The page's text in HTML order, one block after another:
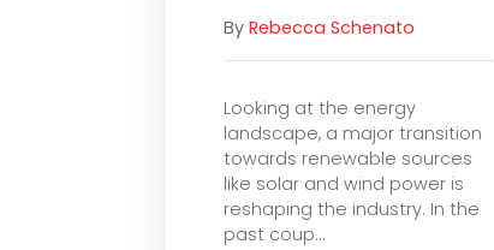
By Rebecca Schenato
Looking at the energy
landscape, a major transition
towards renewable sources
like solar and wind power is
reshaping the industry. In the
past coup...